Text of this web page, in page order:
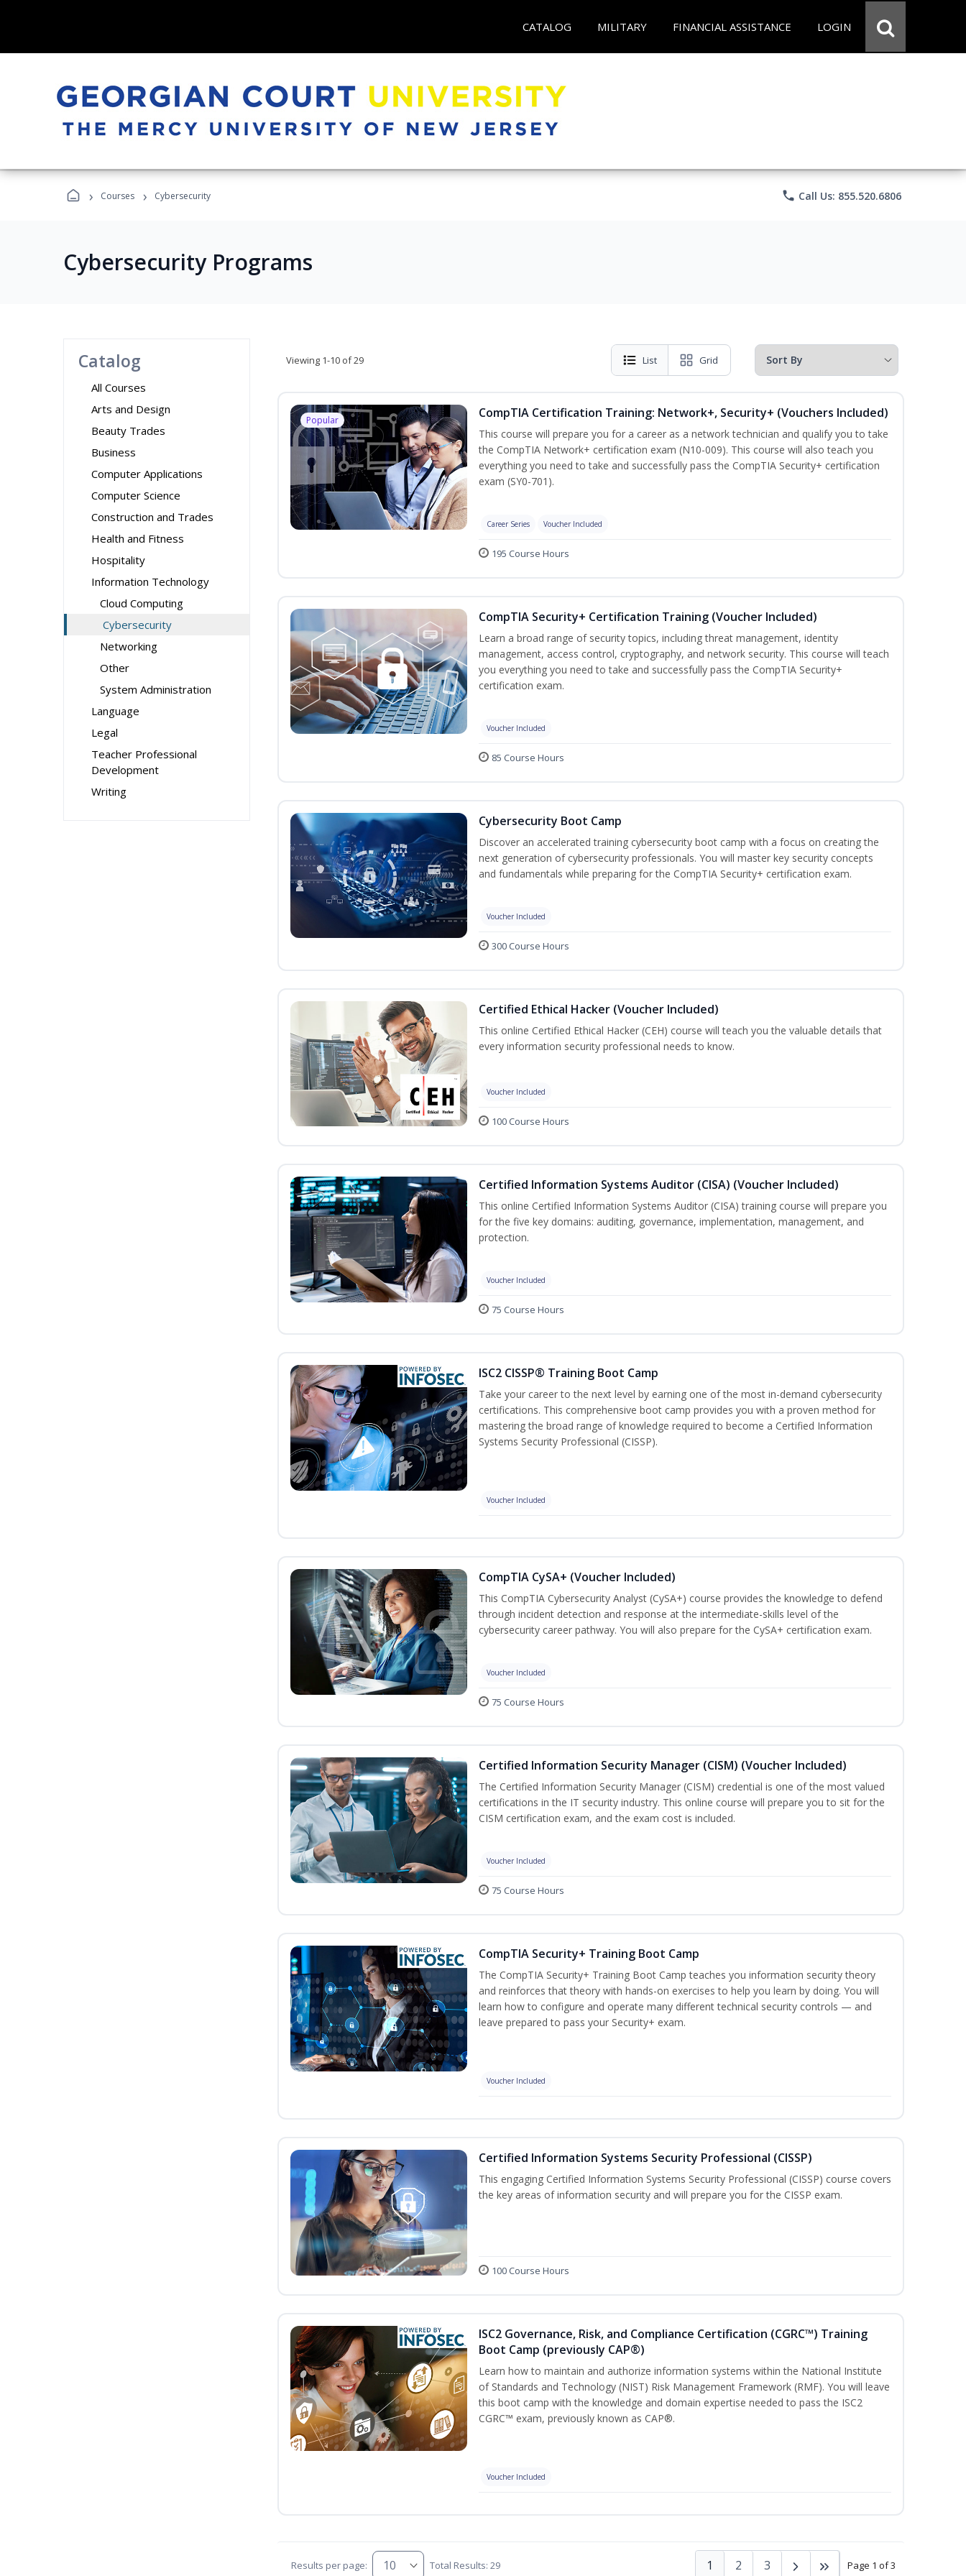
CATALOG MILITARY FINANCIAL ASSISTANCE LOGIN
› Courses › Cybersecurity phone Call Us: 855.520.6806
Cybersecurity Programs
Catalog
All Courses
Arts and Design
Beauty Trades
Business
Computer Applications
Computer Science
Construction and Trades
Health and Fitness
Hospitality
Information Technology
Cloud Computing
Cybersecurity
Networking
Other
System Administration
Language
Legal
Teacher Professional
Development
Writing
Viewing 1-10 of 29 List Grid
Popular CompTIA Certification Training: Network+, Security+ (Vouchers Included)
This course will prepare you for a career as a network technician and qualify you to take
the CompTIA Network+ certification exam (N10-009). This course will also teach you
everything you need to take and successfully pass the CompTIA Security+ certification
exam (SY0-701).
Career Series Voucher Included
195 Course Hours
CompTIA Security+ Certification Training (Voucher Included)
Learn a broad range of security topics, including threat management, identity
management, access control, cryptography, and network security. This course will teach
you everything you need to take and successfully pass the CompTIA Security+
certification exam.
Voucher Included
85 Course Hours
Cybersecurity Boot Camp
Discover an accelerated training cybersecurity boot camp with a focus on creating the
next generation of cybersecurity professionals. You will master key security concepts
and fundamentals while preparing for the CompTIA Security+ certification exam.
Voucher Included
300 Course Hours
Certified Ethical Hacker (Voucher Included)
This online Certified Ethical Hacker (CEH) course will teach you the valuable details that
every information security professional needs to know.
Voucher Included
100 Course Hours
Certified Information Systems Auditor (CISA) (Voucher Included)
This online Certified Information Systems Auditor (CISA) training course will prepare you
for the five key domains: auditing, governance, implementation, management, and
protection.
Voucher Included
75 Course Hours
ISC2 CISSP® Training Boot Camp
Take your career to the next level by earning one of the most in-demand cybersecurity
certifications. This comprehensive boot camp provides you with a proven method for
mastering the broad range of knowledge required to become a Certified Information
Systems Security Professional (CISSP).
Voucher Included
CompTIA CySA+ (Voucher Included)
This CompTIA Cybersecurity Analyst (CySA+) course provides the knowledge to defend
through incident detection and response at the intermediate-skills level of the
cybersecurity career pathway. You will also prepare for the CySA+ certification exam.
Voucher Included
75 Course Hours
Certified Information Security Manager (CISM) (Voucher Included)
The Certified Information Security Manager (CISM) credential is one of the most valued
certifications in the IT security industry. This online course will prepare you to sit for the
CISM certification exam, and the exam cost is included.
Voucher Included
75 Course Hours
CompTIA Security+ Training Boot Camp
The CompTIA Security+ Training Boot Camp teaches you information security theory
and reinforces that theory with hands-on exercises to help you learn by doing. You will
learn how to configure and operate many different technical security controls — and
leave prepared to pass your Security+ exam.
Voucher Included
Certified Information Systems Security Professional (CISSP)
This engaging Certified Information Systems Security Professional (CISSP) course covers
the key areas of information security and will prepare you for the CISSP exam.
100 Course Hours
ISC2 Governance, Risk, and Compliance Certification (CGRC™) Training
Boot Camp (previously CAP®)
Learn how to maintain and authorize information systems within the National Institute
of Standards and Technology (NIST) Risk Management Framework (RMF). You will leave
this boot camp with the knowledge and domain expertise needed to pass the ISC2
CGRC™ exam, previously known as CAP®.
Voucher Included
Results per page: Total Results: 29 Page 1 of 3
1 2 3